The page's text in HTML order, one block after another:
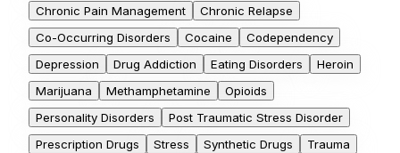
Chronic Pain Management
Chronic Relapse
Co-Occurring Disorders
Cocaine
Codependency
Depression
Drug Addiction Eating Disorders
Heroin
Marijuana
Methamphetamine
Opioids
Personality Disorders
Post Traumatic Stress Disorder
Prescription Drugs
Stress Synthetic Drugs Trauma